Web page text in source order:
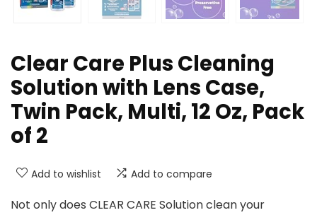
Clear Care Plus Cleaning
Solution with Lens Case,
Twin Pack, Multi, 12 Oz, Pack
of 2
Add to wishlist Add to compare
Not only does CLEAR CARE Solution clean your